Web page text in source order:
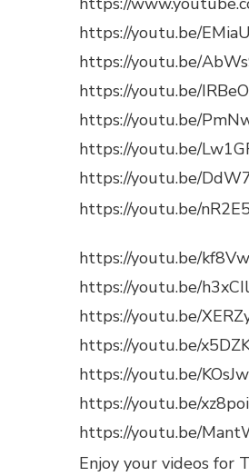
https://youtu.be/
https://youtu.be/
https://youtu.be/
https://youtu.be/
https://youtu.be/
https://youtu.be/
https://youtu.be/
https://youtu.be/
https://youtu.be/
https://youtu.be/
https://youtu.be/
https://youtu.be/
https://youtu.be/
https://youtu.be/
Enjoy your videos for